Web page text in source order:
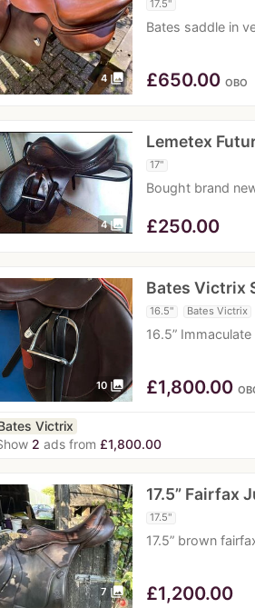
4 photo_library
17.5"
Bates saddle in
£650.00 OBO
4 photo_library
Lemetex
17"
Bought brand
£250.00
10 photo_library
Bates Victrix
16.5" Bates Victrix
16.5”
£1,800.00
Victrix
2 ads from £1,800.00
7 photo_library
17.5” Fairfax
17.5"
17.5” brown
£1,200.00